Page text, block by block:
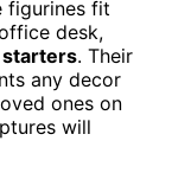
figurines fit
desk,
. Their
any decor
ones on
will